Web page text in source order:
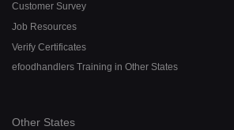
Customer Survey
Job Resources
Verify Certificates
efoodhandlers Training in Other States
Other States